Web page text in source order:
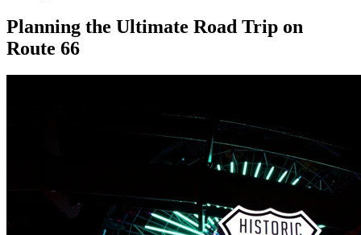
Planning the Ultimate Road Trip on
Route 66